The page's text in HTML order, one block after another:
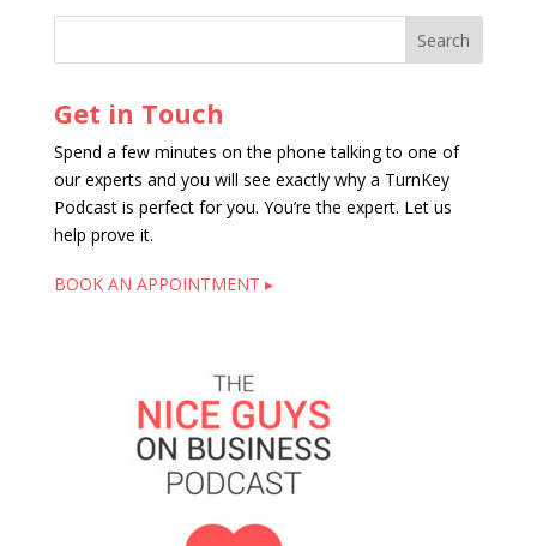
Get in Touch
Spend a few minutes on the phone talking to one of
our experts and you will see exactly why a TurnKey
Podcast is perfect for you. You’re the expert. Let us
help prove it.
BOOK AN APPOINTMENT ▸